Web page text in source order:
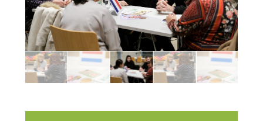
they wish to lead.
For more information, please contact the
sandra.ribeiro@differdange.lu